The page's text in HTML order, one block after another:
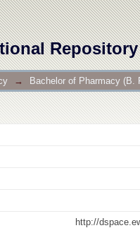
Repository
and Health
→ Bachelor of Pharmacy (B.
http://